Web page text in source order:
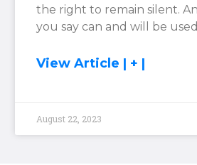
the right to remain silent.
you say can and will be
View Article | + |
August 22, 2023